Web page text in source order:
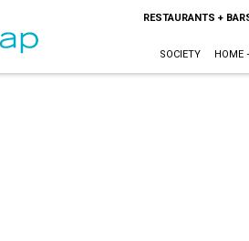
RESTAURANTS +
SOCIETY HOME